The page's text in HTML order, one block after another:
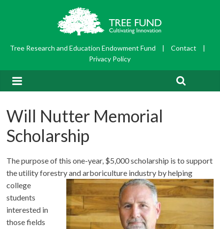
Tree Research and Education Endowment Fund | Contact
|
Privacy Policy
Will Nutter Memorial
Scholarship
The purpose of this one-year, $5,000 scholarship is to support
the utility forestry and arboriculture industry by helping
college
students
interested in
those fields